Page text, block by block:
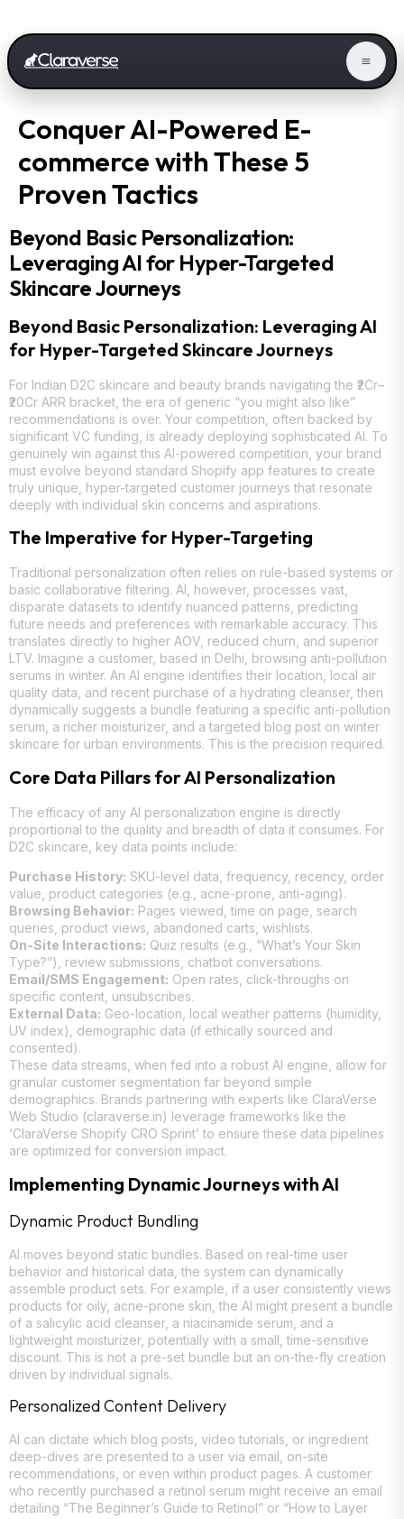
Conquer AI-Powered E-
commerce with These 5
Proven Tactics
Beyond Basic Personalization:
Leveraging AI for Hyper-Targeted
Skincare Journeys
Beyond Basic Personalization: Leveraging AI
for Hyper-Targeted Skincare Journeys
For Indian D2C skincare and beauty brands navigating the ₹2Cr–
₹20Cr ARR bracket, the era of generic “you might also like”
recommendations is over. Your competition, often backed by
significant VC funding, is already deploying sophisticated AI. To
genuinely win against this AI-powered competition, your brand
must evolve beyond standard Shopify app features to create
truly unique, hyper-targeted customer journeys that resonate
deeply with individual skin concerns and aspirations.
The Imperative for Hyper-Targeting
Traditional personalization often relies on rule-based systems or
basic collaborative filtering. AI, however, processes vast,
disparate datasets to identify nuanced patterns, predicting
future needs and preferences with remarkable accuracy. This
translates directly to higher AOV, reduced churn, and superior
LTV. Imagine a customer, based in Delhi, browsing anti-pollution
serums in winter. An AI engine identifies their location, local air
quality data, and recent purchase of a hydrating cleanser, then
dynamically suggests a bundle featuring a specific anti-pollution
serum, a richer moisturizer, and a targeted blog post on winter
skincare for urban environments. This is the precision required.
Core Data Pillars for AI Personalization
The efficacy of any AI personalization engine is directly
proportional to the quality and breadth of data it consumes. For
D2C skincare, key data points include:
Purchase History: SKU-level data, frequency, recency, order
value, product categories (e.g., acne-prone, anti-aging).
Browsing Behavior: Pages viewed, time on page, search
queries, product views, abandoned carts, wishlists.
On-Site Interactions: Quiz results (e.g., “What’s Your Skin
Type?”), review submissions, chatbot conversations.
Email/SMS Engagement: Open rates, click-throughs on
specific content, unsubscribes.
External Data: Geo-location, local weather patterns (humidity,
UV index), demographic data (if ethically sourced and
consented).
These data streams, when fed into a robust AI engine, allow for
granular customer segmentation far beyond simple
demographics. Brands partnering with experts like ClaraVerse
Web Studio (claraverse.in) leverage frameworks like the
‘ClaraVerse Shopify CRO Sprint’ to ensure these data pipelines
are optimized for conversion impact.
Implementing Dynamic Journeys with AI
Dynamic Product Bundling
AI moves beyond static bundles. Based on real-time user
behavior and historical data, the system can dynamically
assemble product sets. For example, if a user consistently views
products for oily, acne-prone skin, the AI might present a bundle
of a salicylic acid cleanser, a niacinamide serum, and a
lightweight moisturizer, potentially with a small, time-sensitive
discount. This is not a pre-set bundle but an on-the-fly creation
driven by individual signals.
Personalized Content Delivery
AI can dictate which blog posts, video tutorials, or ingredient
deep-dives are presented to a user via email, on-site
recommendations, or even within product pages. A customer
who recently purchased a retinol serum might receive an email
detailing “The Beginner’s Guide to Retinol” or “How to Layer